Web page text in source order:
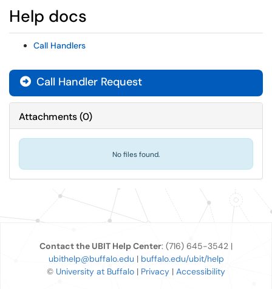
Help docs
Call Handlers
Call Handler Request
Attachments(0)
No files found.
Contact the UBIT Help Center: (716) 645-3542 |
ubithelp@buffalo.edu | buffalo.edu/ubit/help
© University at Buffalo | Privacy | Accessibility